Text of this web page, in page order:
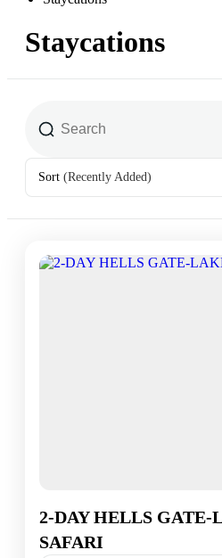
Staycations
Sort (Recently Added)
2-DAY HELLS GATE-
SAFARI